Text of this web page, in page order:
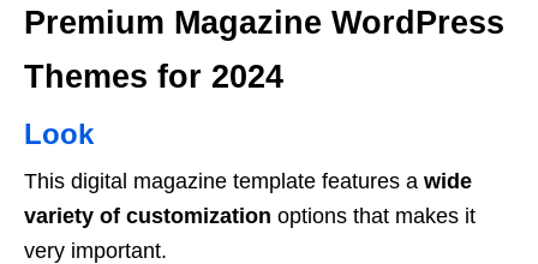
Premium Magazine WordPress
Themes for 2024
Look
This digital magazine template features a wide
variety of customization options that makes it
very important.